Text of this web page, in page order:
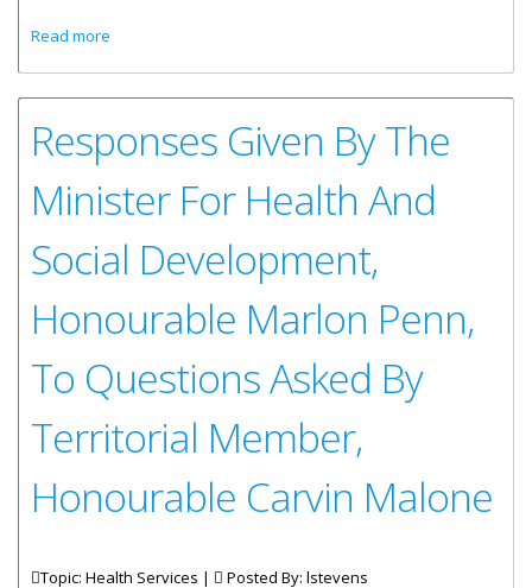
Read more
Responses Given By The
Minister For Health And
Social Development,
Honourable Marlon Penn,
To Questions Asked By
Territorial Member,
Honourable Carvin Malone
Topic: Health Services | Posted By: lstevens